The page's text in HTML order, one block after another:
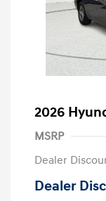
2026
MSRP
Dealer
Dealer